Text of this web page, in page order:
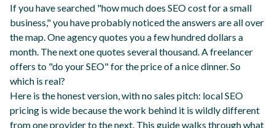
If you have searched "how much does SEO cost for a small
business," you have probably noticed the answers are all over
the map. One agency quotes you a few hundred dollars a
month. The next one quotes several thousand. A freelancer
offers to "do your SEO" for the price of a nice dinner. So
which is real?
Here is the honest version, with no sales pitch: local SEO
pricing is wide because the work behind it is wildly different
from one provider to the next. This guide walks through what